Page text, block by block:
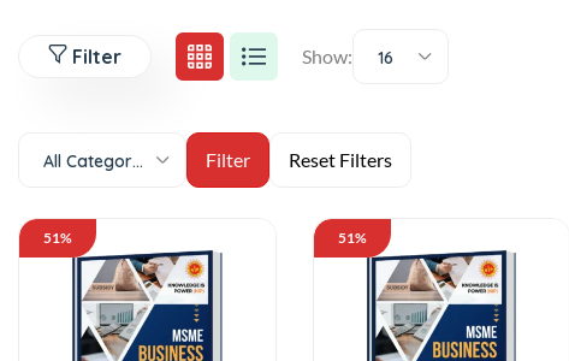
Filter Show: 16
All Categories
51% 51%